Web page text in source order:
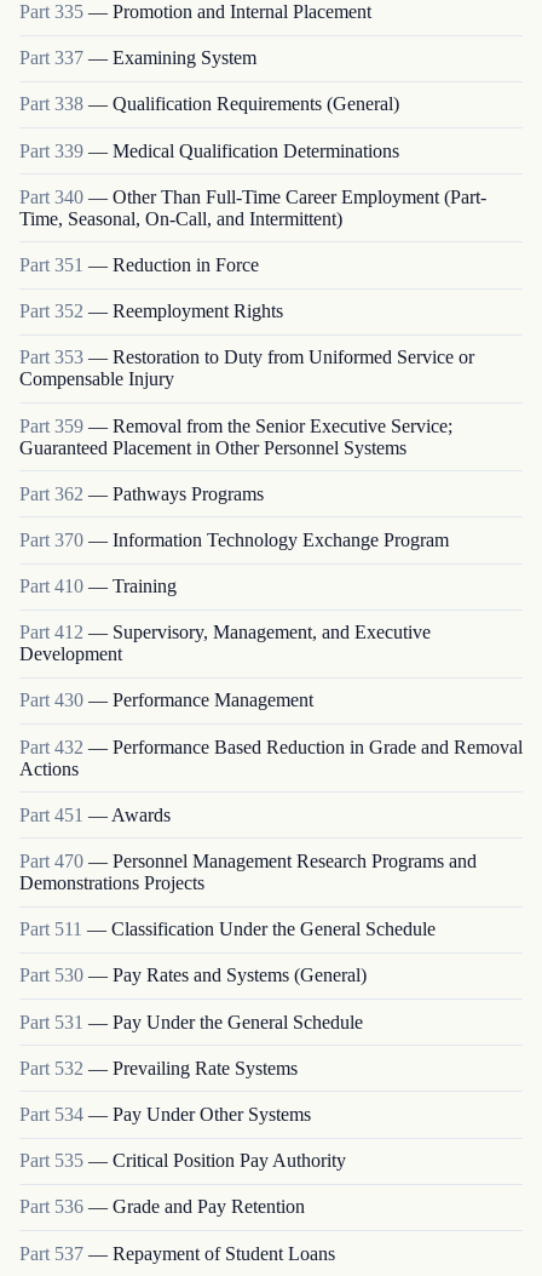
Part 335 — Promotion and Internal Placement
Part 337 — Examining System
Part338 — Qualification Requirements (General)
Part 339 — Medical Qualification Determinations
Part 340 — Other Than Full-Time Career Employment (Part-
Time, Seasonal, On-Call, and Intermittent)
Part 351 — Reduction in Force
Part 352 — Reemployment Rights
Part 353 — Restoration to Duty from Uniformed Service or
Compensable Injury
Part 359 — Removal from the Senior Executive Service;
Guaranteed Placement in Other Personnel Systems
Part 362 — Pathways Programs
Part 370 — Information Technology Exchange Program
Part 410 — Training
Part 412 — Supervisory, Management, and Executive
Development
Part430 — Performance Management
Part 432 — Performance Based Reduction in Grade and Removal
Actions
Part 451 — Awards
Part 470 — Personnel Management Research Programs and
Demonstrations Projects
Part 511 — Classification Under the General Schedule
Part 530 — Pay Rates and Systems (General)
Part 531 — Pay Under the General Schedule
Part 532 — Prevailing Rate Systems
Part 534 — Pay Under Other Systems
Part 535 — Critical Position Pay Authority
Part 536 — Grade and Pay Retention
Part 537 — Repayment of Student Loans